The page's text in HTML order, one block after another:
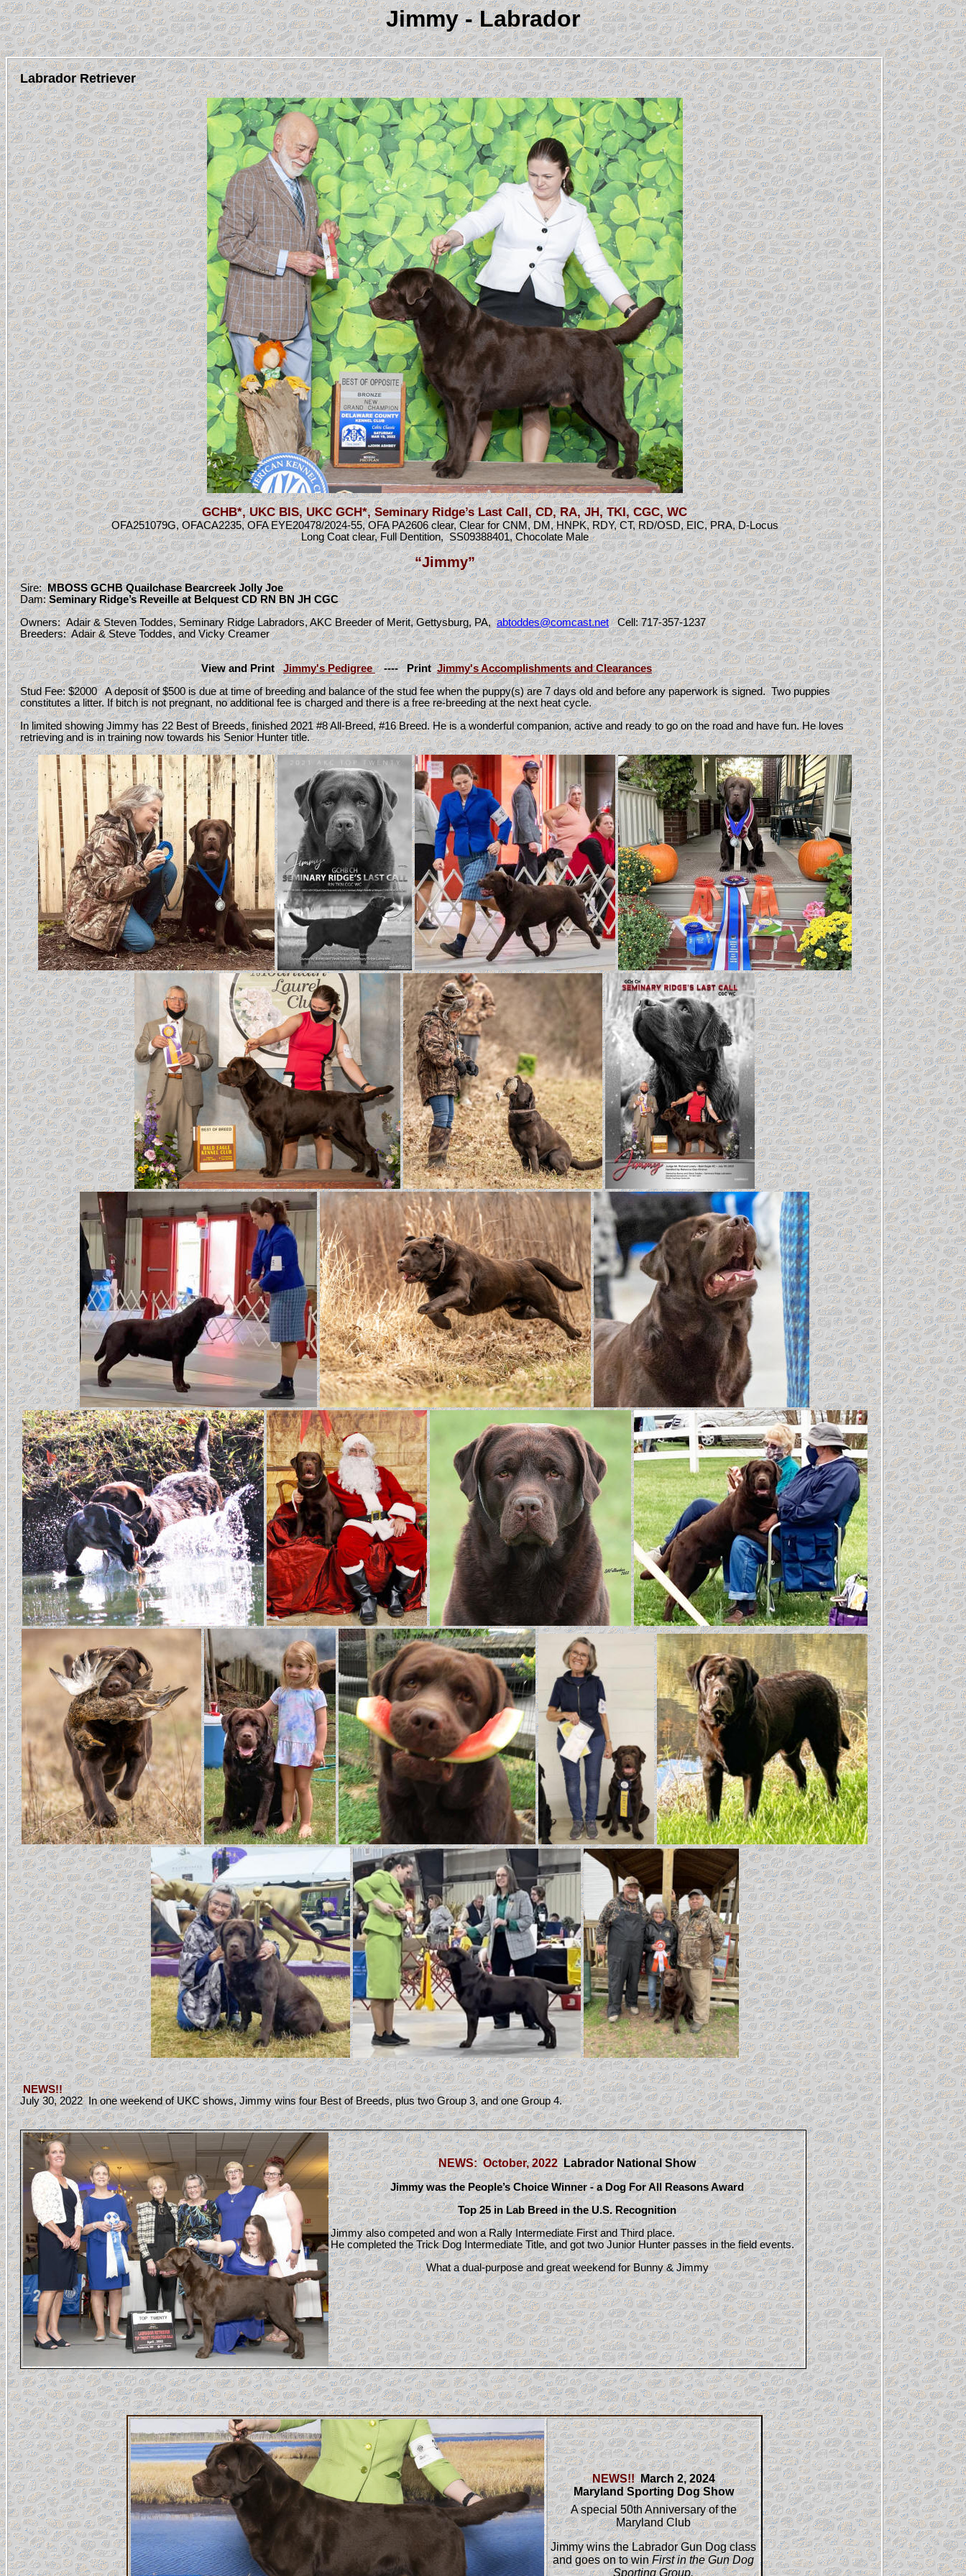
Jimmy - Labrador
Labrador Retriever
GCHB*, UKC BIS, UKC GCH*, Seminary Ridge’s Last Call, CD, RA, JH, TKI, CGC, WC
OFA251079G, OFACA2235, OFA EYE20478/2024-55, OFA PA2606 clear, Clear for CNM, DM, HNPK, RDY, CT, RD/OSD, EIC, PRA, D-Locus
Long Coat clear, Full Dentition, SS09388401, Chocolate Male
“Jimmy”
Sire:MBOSS GCHB Quailchase Bearcreek Jolly Joe
Dam:Seminary Ridge’s Reveille at Belquest CD RN BN JH CGC
Owners: Adair & Steven Toddes, Seminary Ridge Labradors, AKC Breeder of Merit, Gettysburg, PA,abtoddes@comcast.net Cell: 717-357-1237
Breeders: Adair & Steve Toddes, and Vicky Creamer
View and Print Jimmy's Pedigree ---- Print Jimmy's Accomplishments and Clearances
Stud Fee: $2000 A deposit of $500 is due at time of breeding and balance of the stud fee when the puppy(s) are 7 days old and before any paperwork is signed. Two puppies
constitutes a litter. If bitch is not pregnant, no additional fee is charged and there is a free re-breeding at the next heat cycle.
In limited showing Jimmy has 22 Best of Breeds, finished 2021 #8 All-Breed, #16 Breed.He is a wonderful companion, active and ready to go on the road and have fun. He loves
retrieving and is in training now towards his Senior Hunter title.
NEWS!!
July 30, 2022 In one weekend of UKC shows, Jimmy wins four Best of Breeds, plus two Group 3, and one Group 4.
NEWS: October, 2022Labrador National Show
Jimmy was the People’s Choice Winner - a Dog For All Reasons Award
Top 25 in Lab Breed in the U.S. Recognition
Jimmyalso competed and won a Rally Intermediate First and Third place.
He completed the Trick Dog Intermediate Title, and got two Junior Hunter passes in the field events.
What a dual-purpose and great weekend for Bunny & Jimmy
NEWS!!March 2, 2024
Maryland Sporting Dog Show
A special 50th Anniversary of the
Maryland Club
Jimmy wins the Labrador Gun Dog class
and goes on to winFirst in the Gun Dog
Sporting Group.